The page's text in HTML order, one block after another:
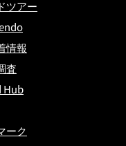
ツアー
情報
査
Hub
ーク